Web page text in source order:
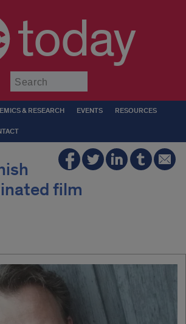
today
& RESEARCH EVENTS RESOURCES
film